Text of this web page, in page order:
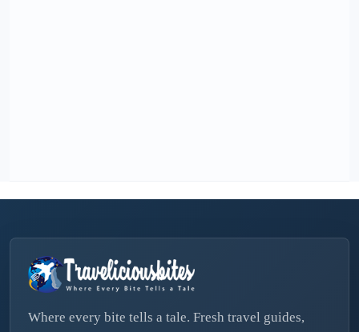
Where every bite tells a tale. Fresh travel guides,